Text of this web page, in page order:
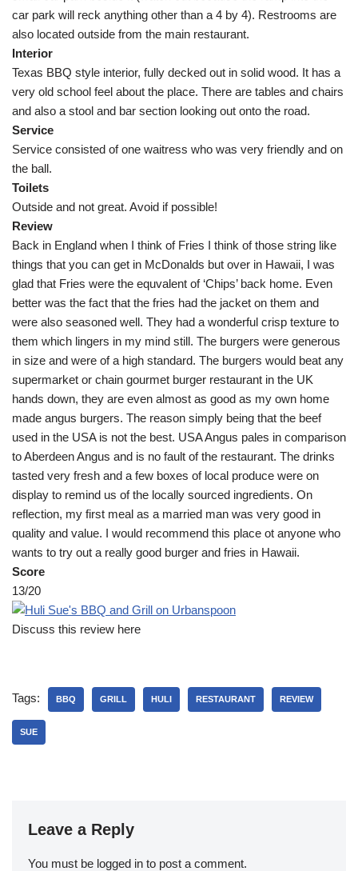
car park will reck anything other than a 4 by 4). Restrooms are
also located outside from the main restaurant.
Interior
Texas BBQ style interior, fully decked out in solid wood. It has a
very old school feel about the place. There are tables and chairs
and also a stool and bar section looking out onto the road.
Service
Service consisted of one waitress who was very friendly and on
the ball.
Toilets
Outside and not great. Avoid if possible!
Review
Back in England when I think of Fries I think of those string like
things that you can get in McDonalds but over in Hawaii, I was
glad that Fries were the equvalent of ‘Chips’ back home. Even
better was the fact that the fries had the jacket on them and
were also seasoned well. They had a wonderful crisp texture to
them which lingers in my mind still. The burgers were generous
in size and were of a high standard. The burgers would beat any
supermarket or chain gourmet burger restaurant in the UK
hands down, they are even almost as good as my own home
made angus burgers. The reason simply being that the beef
used in the USA is not the best. USA Angus pales in comparison
to Aberdeen Angus and is no fault of the restaurant. The drinks
tasted very fresh and a few boxes of local produce were on
display to remind us of the locally sourced ingredients. On
reflection, my first meal as a married man was very good in
quality and value. I would recommend this place ot anyone who
wants to try out a really good burger and fries in Hawaii.
Score
13/20
Discuss this review here
Tags: BBQ GRILL HULI RESTAURANT REVIEW
SUE
Leave a Reply
You must be logged in to post a comment.